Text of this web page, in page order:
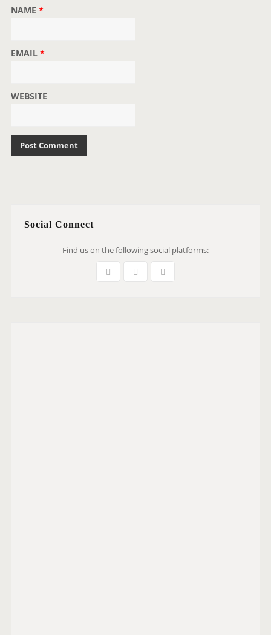
NAME *
EMAIL *
WEBSITE
Social Connect
Find us on the following social platforms: